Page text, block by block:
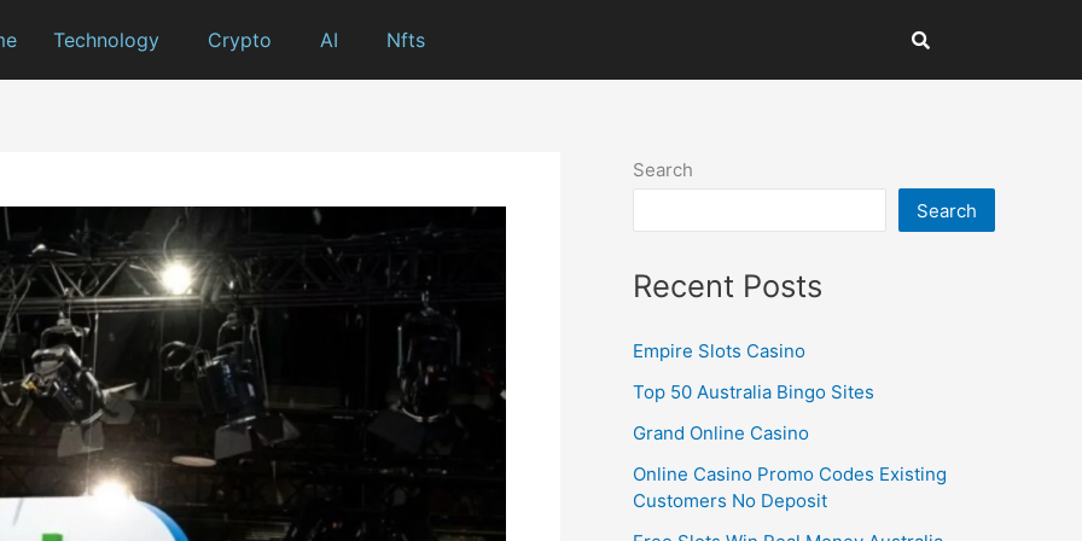
Technology Crypto AI Nfts
Search
Search
Recent Posts
Empire Slots Casino
Top 50 Australia Bingo Sites
Grand Online Casino
Online Casino Promo Codes Existing
Customers No Deposit